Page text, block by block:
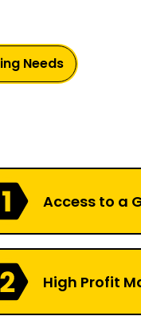
Needs
Access to a
High Profit